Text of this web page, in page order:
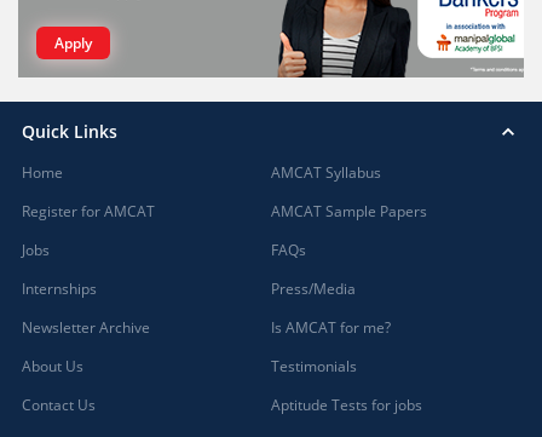
Apply
Quick Links
Home
Register for AMCAT
Jobs
Internships
Newsletter Archive
About Us
Contact Us
AMCAT Syllabus
AMCAT Sample Papers
FAQs
Press/Media
Is AMCAT for me?
Testimonials
Aptitude Tests for jobs